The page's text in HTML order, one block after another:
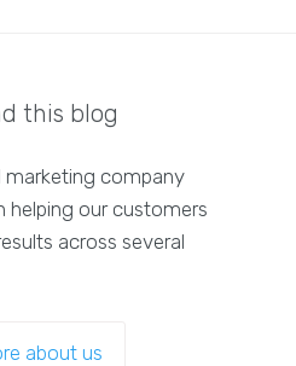
this blog
marketing company
helping our customers
across several
about us